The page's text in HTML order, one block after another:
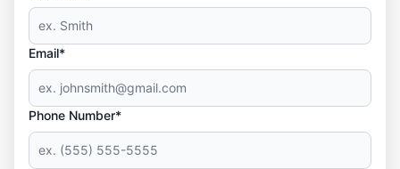
Email*
Phone Number*